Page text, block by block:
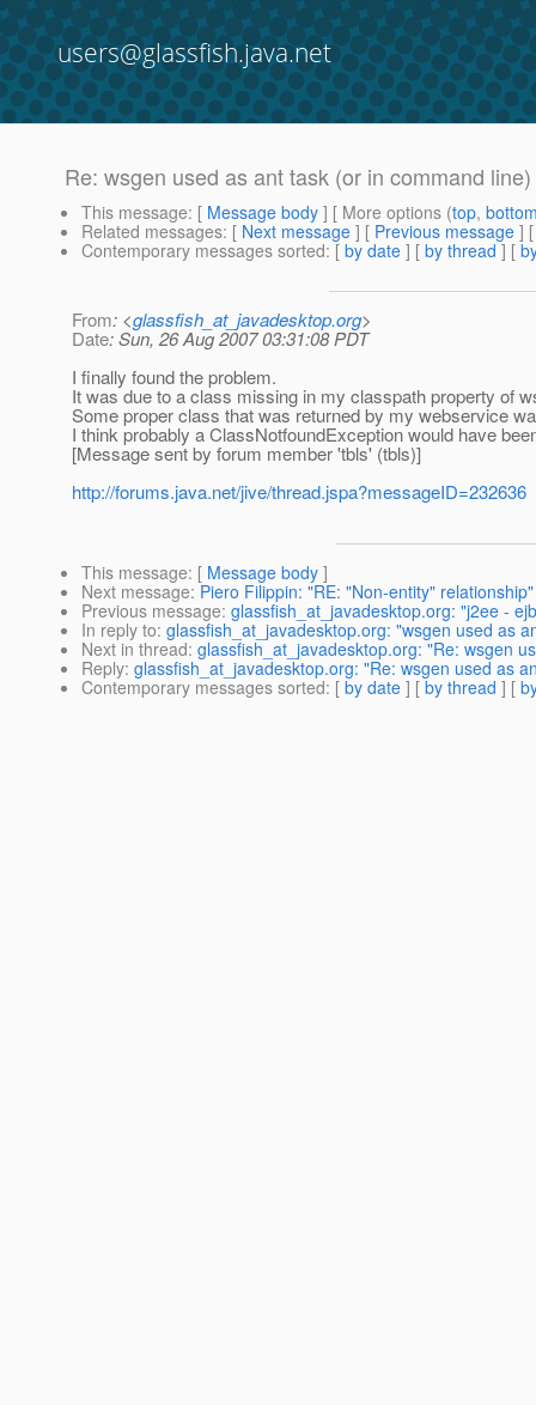
users@glassfish.java.net
Re: wsgen used as ant task (or in command
This message: [ Message body ] [ More options (top,
Related messages: [ Next message ] [ Previous message ]
Contemporary messages sorted: [ by date ] [ by thread ] [
From: <glassfish_at_javadesktop.org>
Date: Sun, 26 Aug 2007 03:31:08 PDT
I finally found the problem.
It was due to a class missing in my classpath property of
Some proper class that was returned by my webservice
I think probably a ClassNotfoundException would have
[Message sent by forum member 'tbls' (tbls)]
http://forums.java.net/jive/thread.jspa?messageID=232636
This message: [ Message body ]
Next message: Piero Filippin: "RE: "Non-entity" relationship"
Previous message: glassfish_at_javadesktop.org: "j2ee -
In reply to: glassfish_at_javadesktop.org: "wsgen used as
Next in thread: glassfish_at_javadesktop.org: "Re: wsgen
Reply: glassfish_at_javadesktop.org: "Re: wsgen used as
Contemporary messages sorted: [ by date ] [ by thread ] [